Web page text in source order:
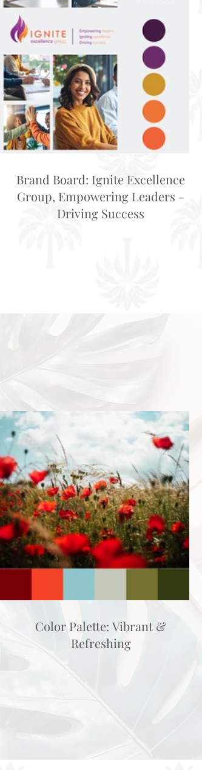
Brand Board: Ignite Excellence
Group, Empowering Leaders -
Driving Success
Color Palette: Vibrant &
Refreshing